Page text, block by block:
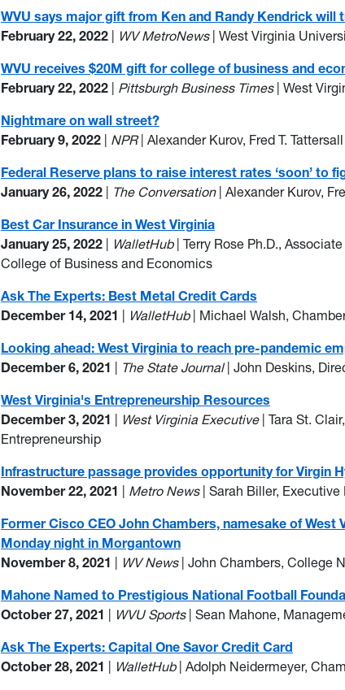
WVU says major gift from Ken and Randy Kendrick
February 22, 2022
WV MetroNews | West Virginia
WVU receives $20M gift for college of business and
February 22, 2022
Pittsburgh Business Times | West
Nightmare on wall street?
February 9, 2022
NPR| Alexander Kurov, Fred T.
Federal Reserve plans to raise interest rates ‘soon’ to
January 26, 2022
The Conversation | Alexander Kurov,
Best Car Insurance in West Virginia
January 25, 2022
WalletHub| Terry Rose Ph.D.,
College of Business and Economics
Ask The Experts: Best Metal Credit Cards
December 14, 2021
WalletHub| Michael Walsh,
Looking ahead: West Virginia to reach pre-pandemic
December 6, 2021
The State Journal | John Deskins,
West Virginia's Entrepreneurship Resources
December 3, 2021
West Virginia Executive | Tara St.
Entrepreneurship
Infrastructure passage provides opportunity for Virgin
November 22, 2021
Metro News | Sarah Biller,
Former Cisco CEO John Chambers, namesake of
Monday night in Morgantown
November 8, 2021
WV News | John Chambers, College
Mahone Named to Prestigious National Football
October 27, 2021
WVU Sports| Sean Mahone,
Ask The Experts: Capital One Savor Credit Card
October 28, 2021
WalletHub| Adolph Neidermeyer,